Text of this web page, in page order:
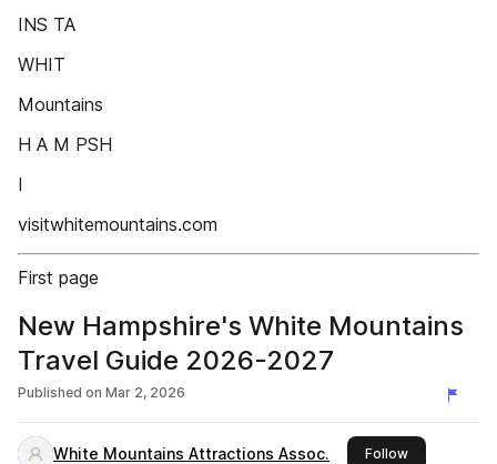
INS TA
WHIT
Mountains
H A M PSH
I
visitwhitemountains.com
First page
New Hampshire's White Mountains
Travel Guide 2026-2027
Published on Mar 2, 2026
White Mountains Attractions Assoc. Followthis publisher